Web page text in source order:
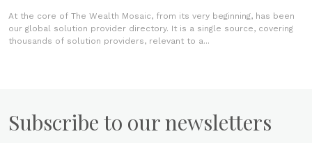
At the core of The Wealth Mosaic, from its very beginning, has been
our global solution provider directory. It is a single source, covering
thousands of solution providers, relevant to a...
Subscribe to our newsletters